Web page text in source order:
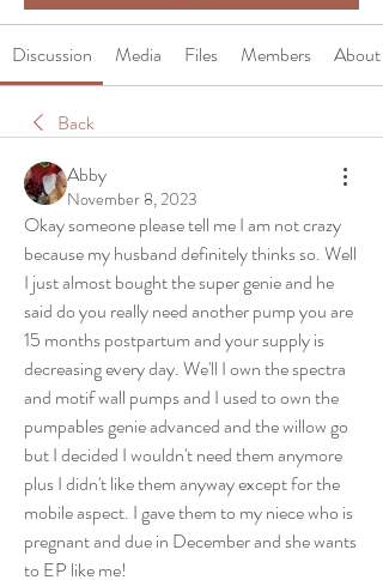
Discussion Media Files Members About
Back
Abby
November 8, 2023
Okay someone please tell me I am not crazy
because my husband definitely thinks so. Well
I just almost bought the super genie and he
said do you really need another pump you are
15 months postpartum and your supply is
decreasing every day. We'll I own the spectra
and motif wall pumps and I used to own the
pumpables genie advanced and the willow go
but I decided I wouldn't need them anymore
plus I didn't like them anyway except for the
mobile aspect. I gave them to my niece who is
pregnant and due in December and she wants
to EP like me!